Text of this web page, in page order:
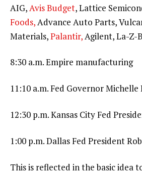
AIG,Avis Budget, Lattice
Foods,Advance Auto Parts,
Materials,Palantir,Agilent, La-Z-
8:30 a.m. Empire manufacturing
11:10 a.m. Fed Governor Michelle
12:30 p.m. Kansas City Fed
1:00 p.m. Dallas Fed President
This is reflected in the basic idea